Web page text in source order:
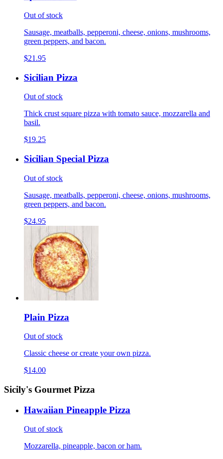
Out of stock
Sausage, meatballs, pepperoni, cheese, onions, mushrooms,
green peppers, and bacon.
$21.95
Sicilian Pizza
Out of stock
Thick crust square pizza with tomato sauce, mozzarella and
basil.
$19.25
Sicilian Special Pizza
Out of stock
Sausage, meatballs, pepperoni, cheese, onions, mushrooms,
green peppers, and bacon.
$24.95
Plain Pizza
Out of stock
Classic cheese or create your own pizza.
$14.00
Sicily's Gourmet Pizza
Hawaiian Pineapple Pizza
Out of stock
Mozzarella, pineapple, bacon or ham.